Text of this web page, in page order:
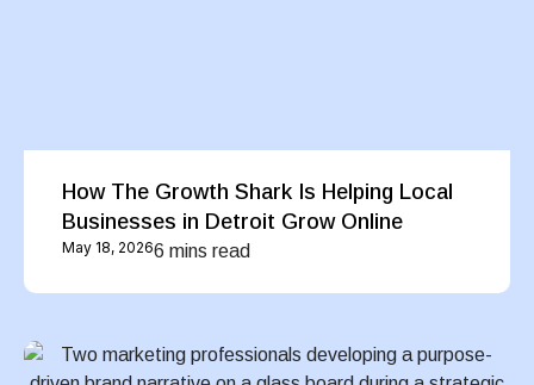
How The Growth Shark Is Helping Local
Businesses in Detroit Grow Online
May 18, 20266 mins read